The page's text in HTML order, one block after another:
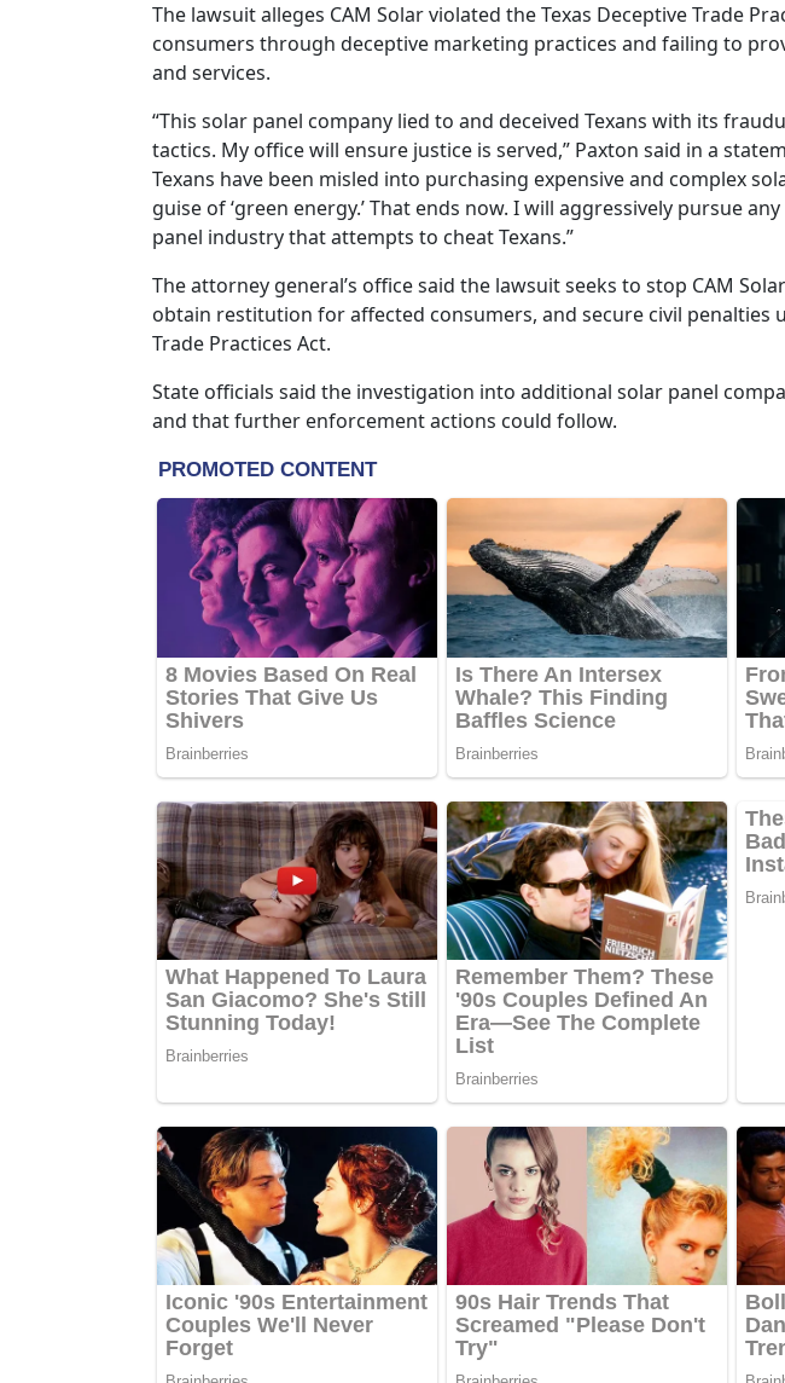
The lawsuit alleges CAM Solar violated the Texas Deceptive Trade
consumers through deceptive marketing practices and failing to
and services.
“This solar panel company lied to and deceived Texans with its
tactics. My office will ensure justice is served,” Paxton said in a
Texans have been misled into purchasing expensive and complex
guise of ‘green energy.’ That ends now. I will aggressively pursue
panel industry that attempts to cheat Texans.”
The attorney general’s office said the lawsuit seeks to stop CAM
obtain restitution for affected consumers, and secure civil penalties
Trade Practices Act.
State officials said the investigation into additional solar panel
and that further enforcement actions could follow.